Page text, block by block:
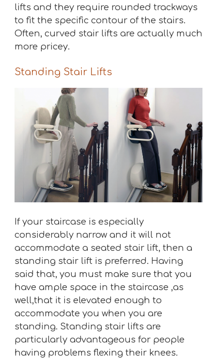
lifts and they require rounded trackways
to fit the specific contour of the stairs.
Often, curved stair lifts are actually much
more pricey.
Standing Stair Lifts
If your staircase is especially
considerably narrow and it will not
accommodate a seated stair lift, then a
standing stair lift is preferred. Having
said that, you must make sure that you
have ample space in the staircase ,as
well,that it is elevated enough to
accommodate you when you are
standing. Standing stair lifts are
particularly advantageous for people
having problems flexing their knees.